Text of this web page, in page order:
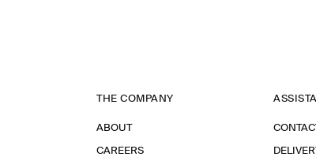
THE COMPANY
ABOUT
CAREERS